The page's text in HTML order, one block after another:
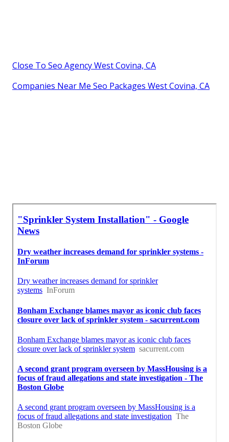
Close To Seo Agency West Covina, CA
Companies Near Me Seo Packages West Covina, CA